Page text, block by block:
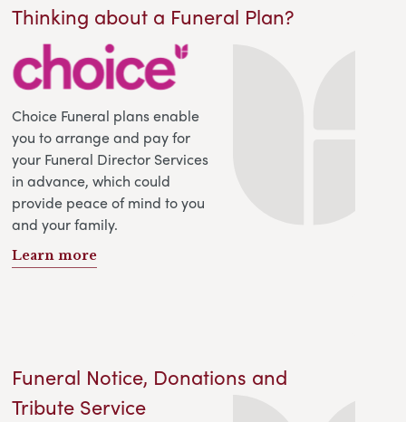
Thinking about a Funeral Plan?
Choice Funeral plans enable
you to arrange and pay for
your Funeral Director Services
in advance, which could
provide peace of mind to you
and your family.
Learn more
Funeral Notice, Donations and
Tribute Service